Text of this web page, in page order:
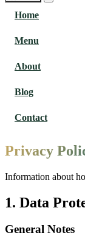
Home
Menu
About
Blog
Contact
Privacy
Information about
1. Data
General Notes